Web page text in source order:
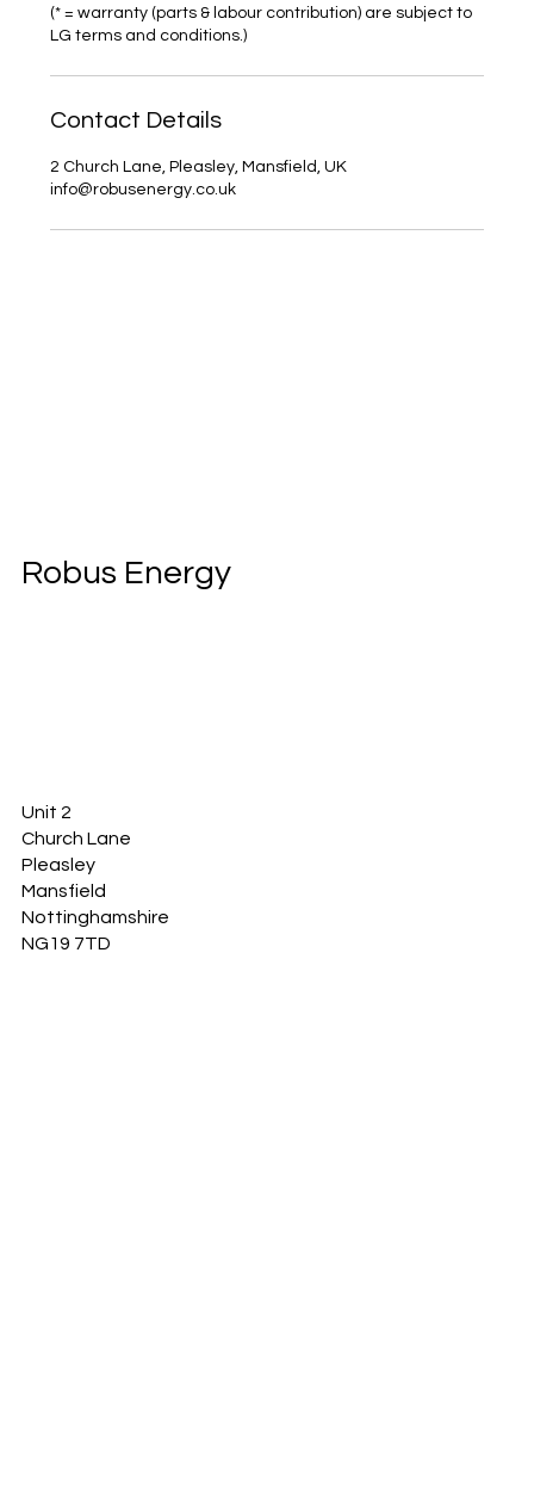
(* = warranty (parts & labour contribution) are subject to
LG terms and conditions.)
Contact Details
2 Church Lane, Pleasley, Mansfield, UK
info@robusenergy.co.uk
Robus Energy
Unit 2
Church Lane
Pleasley
Mansfield
Nottinghamshire
NG19 7TD